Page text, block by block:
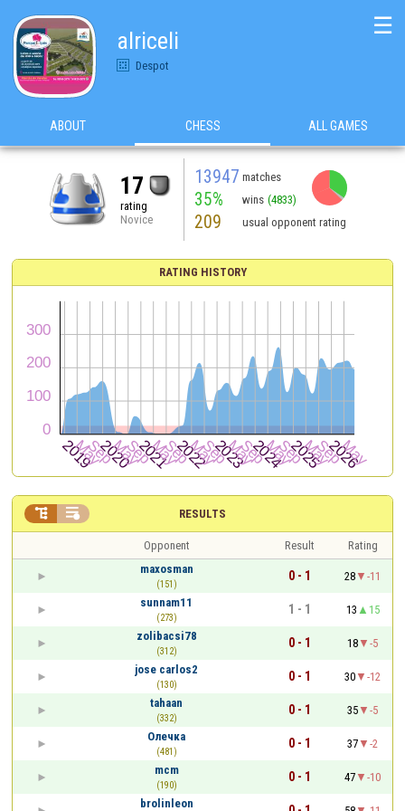
alriceli
Despot
☰
ABOUT CHESS ALL GAMES
17
rating
Novice
13947 matches
35% wins (4833)
209 usual opponent rating
RATING HISTORY
RESULTS
 
Opponent Result
Rating
maxosman
(151)
0 - 1 28
-11
sunnam11
(273)
1 - 1 13
15
zolibacsi78
(312)
0 - 1 18
-5
jose carlos2
(130)
0 - 1 30
-12
tahaan
(332)
0 - 1 35
-5
Олечка
(481)
0 - 1 37
-2
mcm
(190)
0 - 1 47
-10
brolinleon